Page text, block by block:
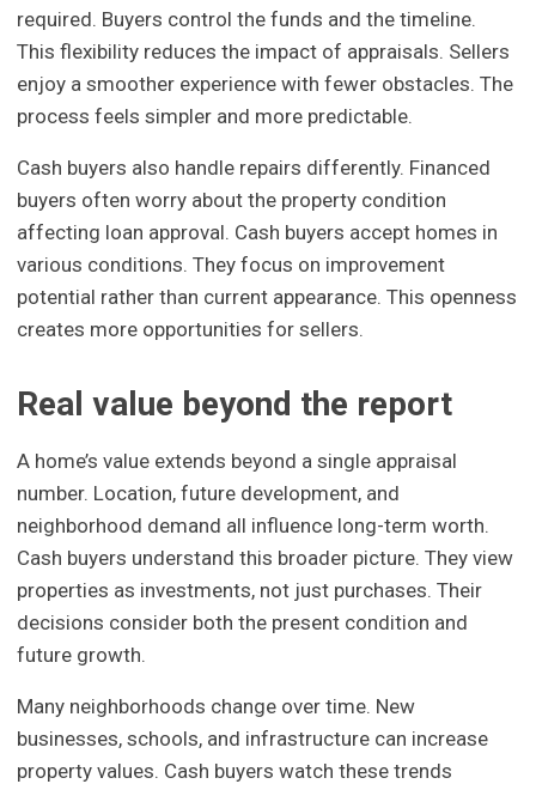
required. Buyers control the funds and the timeline.
This flexibility reduces the impact of appraisals. Sellers
enjoy a smoother experience with fewer obstacles. The
process feels simpler and more predictable.
Cash buyers also handle repairs differently. Financed
buyers often worry about the property condition
affecting loan approval. Cash buyers accept homes in
various conditions. They focus on improvement
potential rather than current appearance. This openness
creates more opportunities for sellers.
Real value beyond the report
A home’s value extends beyond a single appraisal
number. Location, future development, and
neighborhood demand all influence long-term worth.
Cash buyers understand this broader picture. They view
properties as investments, not just purchases. Their
decisions consider both the present condition and
future growth.
Many neighborhoods change over time. New
businesses, schools, and infrastructure can increase
property values. Cash buyers watch these trends